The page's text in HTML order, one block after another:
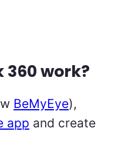
360 work?
BeMyEye),
app and create